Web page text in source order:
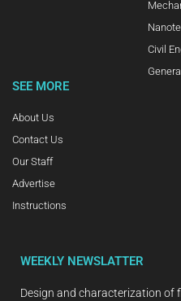
Civil
SEE MORE
About Us
Contact Us
Our Staff
Advertise
Instructions
WEEKLY NEWSLATTER
Design and characterization